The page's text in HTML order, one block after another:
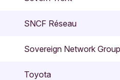
SNCF Réseau
Sovereign Network Group
Toyota